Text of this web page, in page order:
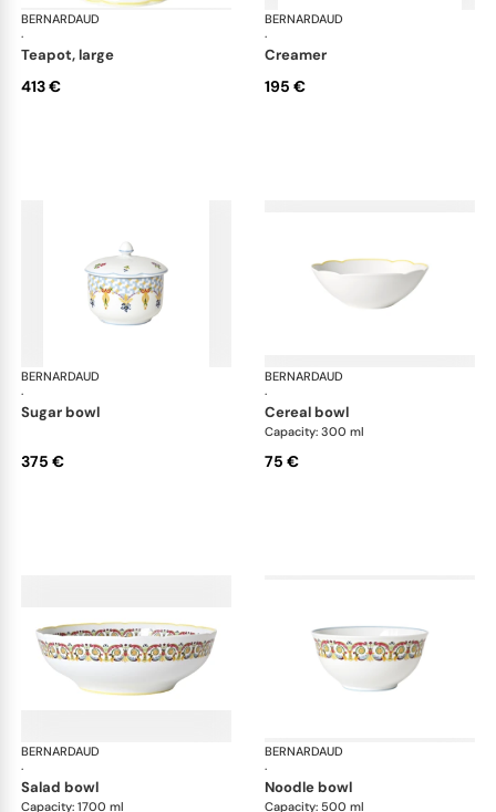
BERNARDAUD
·
Trianon
teapot, large
413 €
BERNARDAUD
·
creamer
195 €
BERNARDAUD
·
Trianon
sugar bowl
375 €
BERNARDAUD
·
cereal bowl
Capacity: 300 ml
75 €
BERNARDAUD
·
Trianon
salad bowl
Capacity: 1700 ml
BERNARDAUD
·
noodle bowl
Capacity: 500 ml